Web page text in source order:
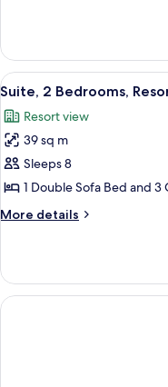
View
(Two
Queen)
2
Bedrooms,
Pool
(Two
Queen)
View
all
photos
for
Suite,
2
Bedrooms,
Resort
(Two
Queen)
4
Suite, 2 Bedrooms,
Resort view
39 sq m
Sleeps 8
1 Double Sofa Bed and 3
More details
More
2
Bedrooms,
Resort